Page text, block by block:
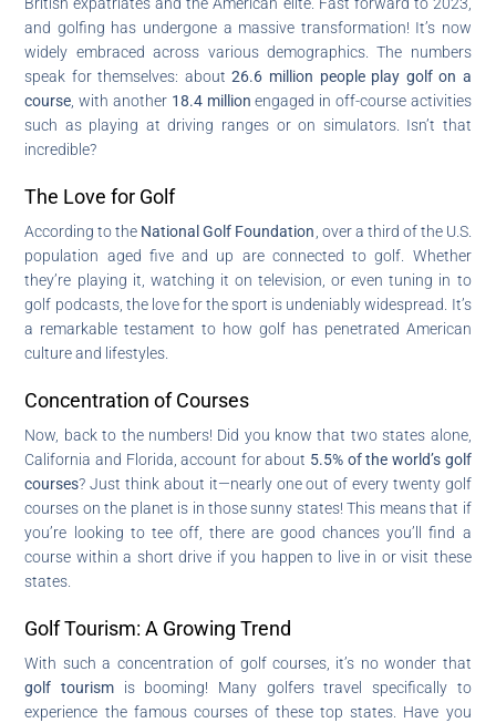
and golfing has undergone a massive transformation! It’s now
widely embraced across various demographics. The numbers
speak for themselves: about26.6 million people play golf on a
course , with another 18.4 million engaged in off-course activities
such as playing at driving ranges or on simulators. Isn’t that
incredible?
The Love for Golf
According to the National Golf Foundation , over a third of the U.S.
population aged five and up are connected to golf. Whether
they’re playing it, watching it on television, or even tuning in to
golf podcasts, the love for the sport is undeniably widespread. It’s
a remarkable testament to how golf has penetrated American
culture and lifestyles.
Concentration of Courses
Now, back to the numbers! Did you know that two states alone,
California and Florida, account for about 5.5% of the world’s golf
courses? Just think about it—nearly one out of every twenty golf
courses on the planet is in those sunny states! This means that if
you’re looking to tee off, there are good chances you’ll find a
course within a short drive if you happen to live in or visit these
states.
Golf Tourism: A Growing Trend
With such a concentration of golf courses, it’s no wonder that
golf tourism is booming! Many golfers travel specifically to
experience the famous courses of these top states. Have you